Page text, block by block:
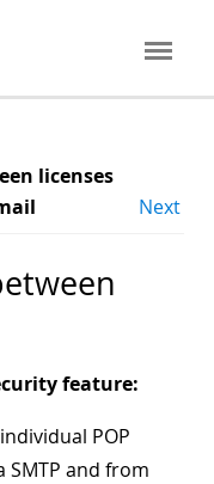
licenses
Next
feature:
POP
SMTP and from